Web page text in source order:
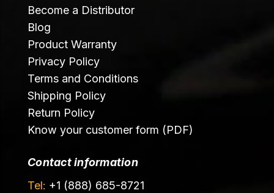
Become a Distributor
Blog
Product Warranty
Privacy Policy
Terms and Conditions
Shipping Policy
Return Policy
Know your customer form (PDF)
Contact information
Tel: +1 (888) 685-8721